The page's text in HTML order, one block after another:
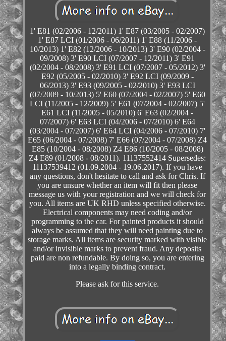
1' E81 (02/2006 - 12/2011) 1' E87 (03/2005 - 02/2007)
1' E87 LCI (01/2006 - 06/2011) 1' E88 (11/2006 -
10/2013) 1' E82 (12/2006 - 10/2013) 3' E90 (02/2004 -
09/2008) 3' E90 LCI (07/2007 - 12/2011) 3' E91
(02/2004 - 08/2008) 3' E91 LCI (07/2007 - 05/2012) 3'
E92 (05/2005 - 02/2010) 3' E92 LCI (09/2009 -
06/2013) 3' E93 (09/2005 - 02/2010) 3' E93 LCI
(07/2009 - 10/2013) 5' E60 (07/2004 - 02/2007) 5' E60
LCI (11/2005 - 12/2009) 5' E61 (07/2004 - 02/2007) 5'
E61 LCI (11/2005 - 05/2010) 6' E63 (02/2004 -
07/2007) 6' E63 LCI (04/2006 - 07/2010) 6' E64
(03/2004 - 07/2007) 6' E64 LCI (04/2006 - 07/2010) 7'
E65 (06/2004 - 07/2008) 7' E66 (07/2004 - 07/2008) Z4
E85 (10/2004 - 08/2008) Z4 E86 (10/2005 - 08/2008)
Z4 E89 (01/2008 - 08/2011). 11137552414 Supersedes:
11137539412 (01.09.2004 - 19.06.2017). If you have
any questions, don't hesitate to call and ask for Chris. If
you are unsure whether an item will fit then please
message us with your registration and we will check for
you. All items are UK RHD unless specified otherwise.
Electrical components may need coding and/or
programming to the car. For painted products it should
always be assumed that they will need painting due to
storage marks. All items are security marked with visible
and/or invisible marks to prevent fraud. Any deposits
paid are non refundable. By doing so, you are entering
into a legally binding contract.
Please ask for this service.